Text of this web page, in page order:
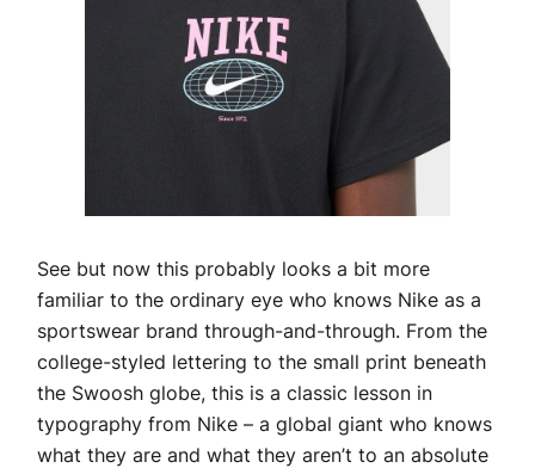
See but now this probably looks a bit more
familiar to the ordinary eye who knows Nike as a
sportswear brand through-and-through. From the
college-styled lettering to the small print beneath
the Swoosh globe, this is a classic lesson in
typography from Nike – a global giant who knows
what they are and what they aren’t to an absolute